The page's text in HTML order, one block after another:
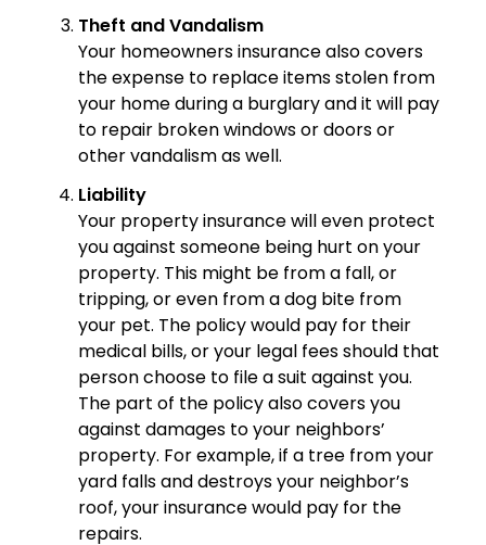
Theft and Vandalism
Your homeowners insurance also covers
the expense to replace items stolen from
your home during a burglary and it will pay
to repair broken windows or doors or
other vandalism as well.
Liability
Your property insurance will even protect
you against someone being hurt on your
property. This might be from a fall, or
tripping, or even from a dog bite from
your pet. The policy would pay for their
medical bills, or your legal fees should that
person choose to file a suit against you.
The part of the policy also covers you
against damages to your neighbors’
property. For example, if a tree from your
yard falls and destroys your neighbor’s
roof, your insurance would pay for the
repairs.